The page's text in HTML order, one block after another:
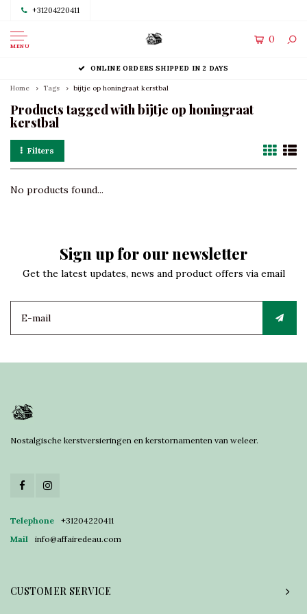
+31204220411
MENU
0
ONLINE ORDERS SHIPPED IN 2 DAYS
Home Tags bijtje op honingraat kerstbal
Products tagged with bijtje op honingraat
kerstbal
Filters
No products found...
Sign up for our newsletter
Get the latest updates, news and product offers via email
Nostalgische kerstversieringen en kerstornamenten van weleer.
Telephone
+31204220411
Mail
info@affairedeau.com
CUSTOMER SERVICE